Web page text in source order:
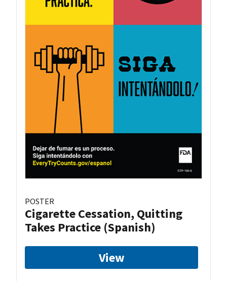
POSTER
Cigarette Cessation, Quitting
Takes Practice (Spanish)
View